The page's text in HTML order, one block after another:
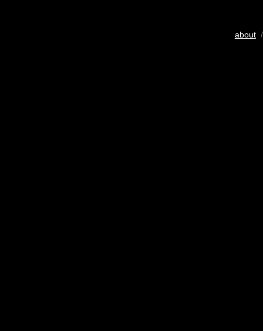
about